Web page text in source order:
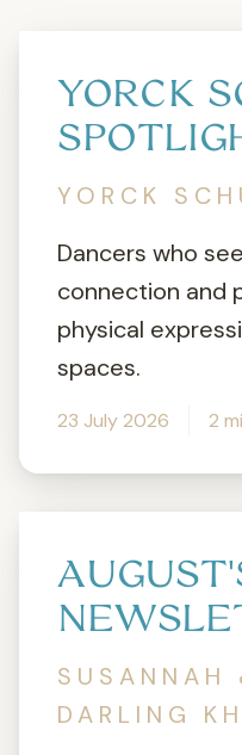
YORCK
YORCK
Dancers who
connection and
physical
spaces.
23 July 2026 2
SUSANNAH
DARLING